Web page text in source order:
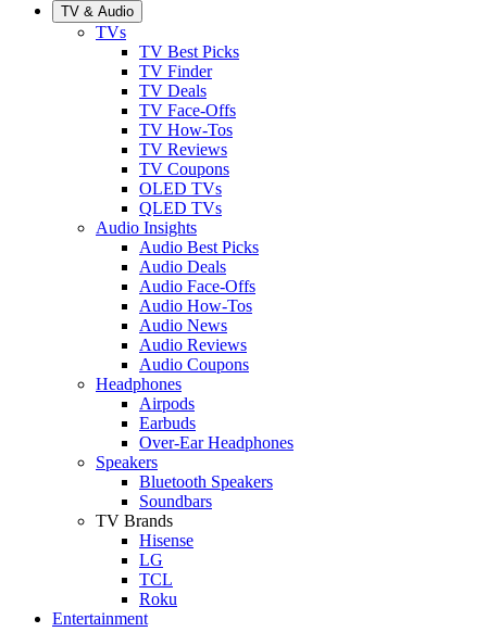
TV & Audio
TVs
TV Best Picks
TV Finder
TV Deals
TV Face-Offs
TV How-Tos
TV Reviews
TV Coupons
OLED TVs
QLED TVs
Audio Insights
Audio Best Picks
Audio Deals
Audio Face-Offs
Audio How-Tos
Audio News
Audio Reviews
Audio Coupons
Headphones
Airpods
Earbuds
Over-Ear Headphones
Speakers
Bluetooth Speakers
Soundbars
TV Brands
Hisense
LG
TCL
Roku
Entertainment